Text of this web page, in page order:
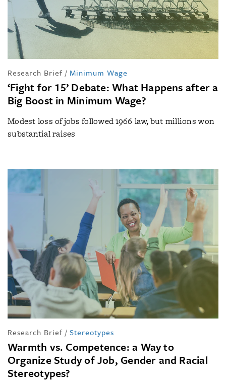
Research Brief / Minimum Wage
‘Fight for 15’ Debate: What Happens after a
Big Boost in Minimum Wage?
Modest loss of jobs followed 1966 law, but millions won
substantial raises
Research Brief / Stereotypes
Warmth vs. Competence: a Way to
Organize Study of Job, Gender and Racial
Stereotypes?